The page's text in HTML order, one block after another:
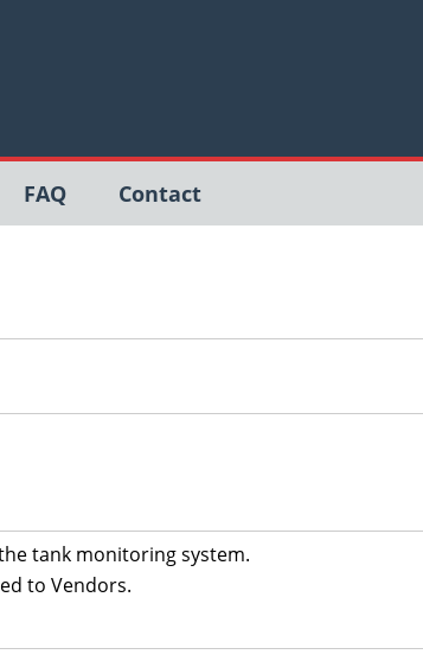
FAQ Contact
tank monitoring system.
to Vendors.